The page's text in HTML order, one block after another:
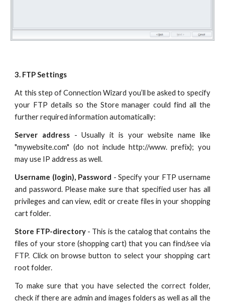
3. FTP Settings
At this step of Connection Wizard you’ll be asked to specify
your FTP details so the Store manager could find all the
further required information automatically:
Server address - Usually it is your website name like
"mywebsite.com" (do not include http://www. prefix); you
may use IP address as well.
Username (login), Password - Specify your FTP username
and password. Please make sure that specified user has all
privileges and can view, edit or create files in your shopping
cart folder.
Store FTP-directory- This is the catalog that contains the
files of your store (shopping cart) that you can find/see via
FTP. Click on browse button to select your shopping cart
root folder.
To make sure that you have selected the correct folder,
check if there are admin and images folders as well as all the